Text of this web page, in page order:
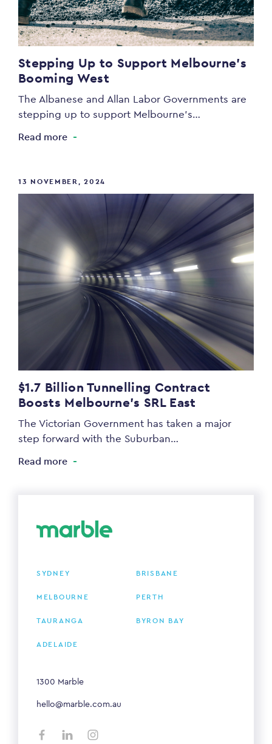
Stepping Up to Support Melbourne’s
Booming West
The Albanese and Allan Labor Governments are
stepping up to support Melbourne’s…
Read more
13 NOVEMBER, 2024
$1.7 Billion Tunnelling Contract
Boosts Melbourne’s SRL East
The Victorian Government has taken a major
step forward with the Suburban…
Read more
SYDNEY BRISBANE
MELBOURNE PERTH
TAURANGA BYRON BAY
ADELAIDE
1300 Marble
hello@marble.com.au